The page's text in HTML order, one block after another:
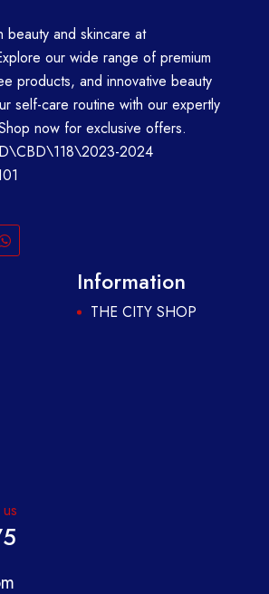
beauty and skincare at
our wide range of premium
products, and innovative beauty
self-care routine with our expertly
now for exclusive offers.
2024
Information
THE CITY SHOP